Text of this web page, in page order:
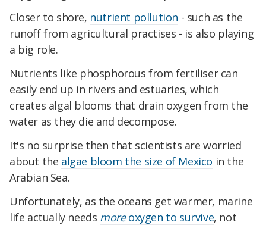
Closer to shore, nutrient pollution - such as the
runoff from agricultural practises - is also playing
a big role.
Nutrients like phosphorous from fertiliser can
easily end up in rivers and estuaries, which
creates algal blooms that drain oxygen from the
water as they die and decompose.
It's no surprise then that scientists are worried
about the algae bloom the size of Mexico in the
Arabian Sea.
Unfortunately, as the oceans get warmer, marine
life actually needs moreoxygen to survive, not